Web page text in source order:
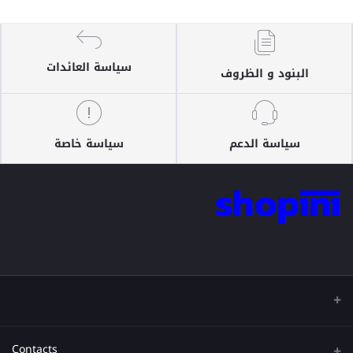
البنود و الظروف سياسة العائدات
سياسة الدعم سياسة خاصة